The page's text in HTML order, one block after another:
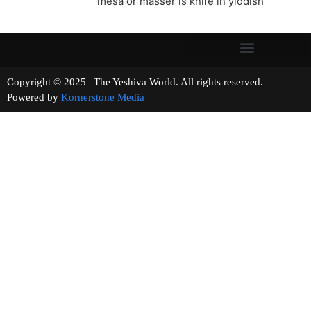
Copyright © 2025 | The Yeshiva World. All rights reserved.
Powered by Kornerstone Media